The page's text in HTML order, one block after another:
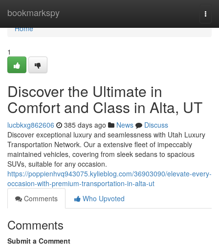
bookmarkspy
Home
Home
1
Discover the Ultimate in
Comfort and Class in Alta, UT
lucbkxg862606 385 days ago News
Discuss
Discover exceptional luxury and seamlessness with Utah Luxury
Transportation Network. Our a extensive fleet of impeccably
maintained vehicles, covering from sleek sedans to spacious
SUVs, suitable for any occasion.
https://poppienhvq943075.kylieblog.com/36903090/elevate-every-
occasion-with-premium-transportation-in-alta-ut
Comments
Who Upvoted
Comments
Submit a Comment